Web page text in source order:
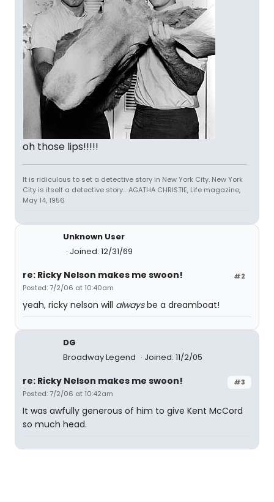
oh those lips!!!!!
It is ridiculous to set a detective story in New York City. New York
City is itself a detective story... AGATHA CHRISTIE, Life magazine,
May 14, 1956
Unknown User
Joined: 12/31/69
#2
re: Ricky Nelson makes me swoon!
Posted: 7/2/06 at 10:40am
yeah, ricky nelson will alwaysbe a dreamboat!
DG
Broadway Legend
Joined: 11/2/05
#3
re: Ricky Nelson makes me swoon!
Posted: 7/2/06 at 10:42am
It was awfully generous of him to give Kent McCord
so much head.